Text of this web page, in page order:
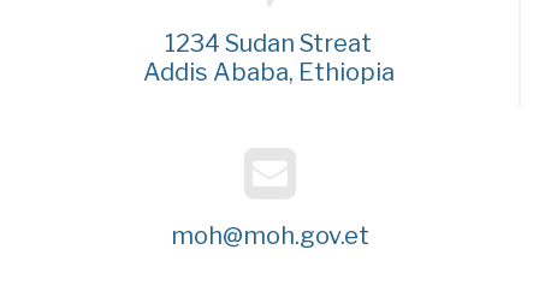
1234 Sudan Streat
Addis Ababa, Ethiopia
moh@moh.gov.et